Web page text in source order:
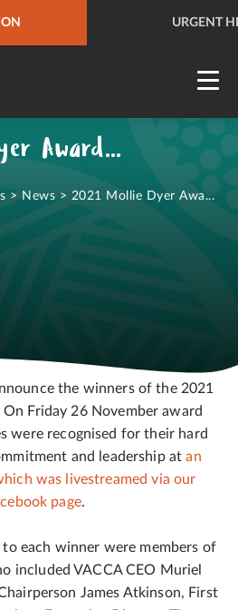
URGENT
QUICK SITE EXIT
2021 Mollie Dyer Award Winners Announced!
> News > 2021 Mollie Dyer Awa...
the winners of the 2021
Friday 26 November award
were recognised for their hard
and leadership atan
was livestreamed via our
page.
each winner were members of
included VACCA CEO Muriel
James Atkinson, First